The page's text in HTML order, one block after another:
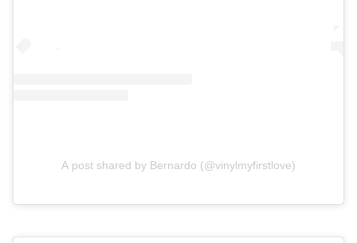
A post shared by Bernardo (@vinylmyfirstlove)